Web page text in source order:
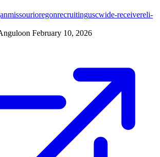
missourioregonrecruitinguscwide-receivereli-
on February 10, 2026